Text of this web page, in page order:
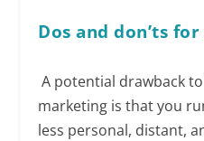
Dosand don’ts
A potential drawback
marketing is that you
less personal, distant,